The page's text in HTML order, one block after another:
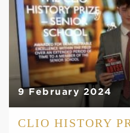
9 February 2024
CLIO HISTORY